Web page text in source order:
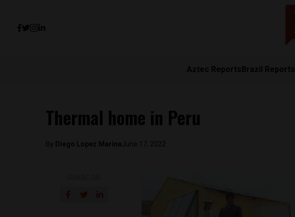
Aztec ReportsBrazil Reports
Thermal home in Peru
By Diego Lopez MarinaJune 17, 2022